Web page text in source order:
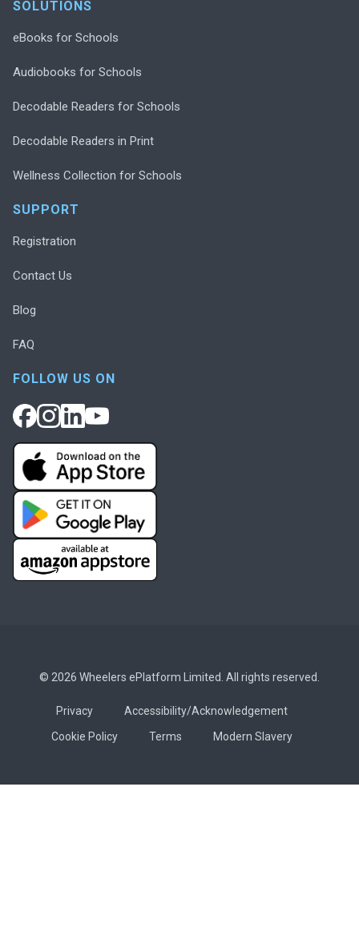
SOLUTIONS
eBooks for Schools
Audiobooks for Schools
Decodable Readers for Schools
Decodable Readers in Print
Wellness Collection for Schools
SUPPORT
Registration
Contact Us
Blog
FAQ
FOLLOW US ON
© 2026 Wheelers ePlatform Limited. All rights reserved.
Privacy
Accessibility/Acknowledgement
Cookie Policy
Terms Modern Slavery